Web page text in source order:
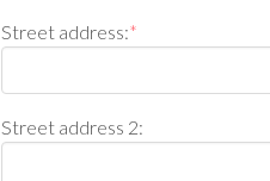
Street address:*
Street address 2: